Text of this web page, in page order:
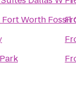
Worth Fossil